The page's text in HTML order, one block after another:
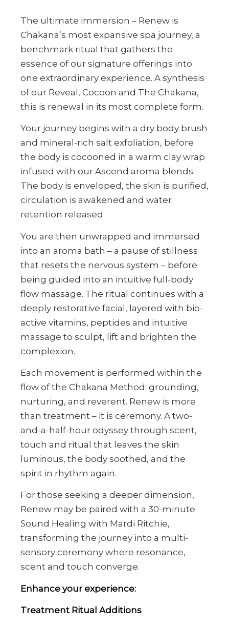
The ultimate immersion – Renew is
Chakana’s most expansive spa journey, a
benchmark ritual that gathers the
essence of our signature offerings into
one extraordinary experience. A synthesis
of our Reveal, Cocoon and The Chakana,
this is renewal in its most complete form.
Your journey begins with a dry body brush
and mineral-rich salt exfoliation, before
the body is cocooned in a warm clay wrap
infused with our Ascend aroma blends.
The body is enveloped, the skin is purified,
circulation is awakened and water
retention released.
You are then unwrapped and immersed
into an aroma bath – a pause of stillness
that resets the nervous system – before
being guided into an intuitive full-body
flow massage. The ritual continues with a
deeply restorative facial, layered with bio-
active vitamins, peptides and intuitive
massage to sculpt, lift and brighten the
complexion.
Each movement is performed within the
flow of the Chakana Method: grounding,
nurturing, and reverent. Renew is more
than treatment – it is ceremony. A two-
and-a-half-hour odyssey through scent,
touch and ritual that leaves the skin
luminous, the body soothed, and the
spirit in rhythm again.
For those seeking a deeper dimension,
Renew may be paired with a 30-minute
Sound Healing with Mardi Ritchie,
transforming the journey into a multi-
sensory ceremony where resonance,
scent and touch converge.
Enhance your experience:
Treatment Ritual Additions